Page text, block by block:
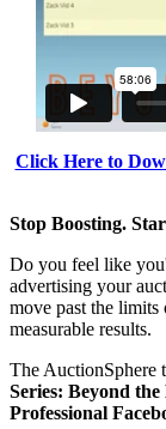
Click Here to
Stop Boosting.
Do you feel like
advertising your
move past the
measurable results.
The AuctionSphere
Series: Beyond
Professional